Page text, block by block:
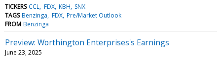
TICKERS CCL FDX KBH SNX
TAGS Benzinga FDX Pre/Market Outlook
FROM Benzinga
Preview: Worthington Enterprises's Earnings
June 23, 2025